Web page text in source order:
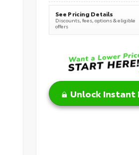
See Pricing Details
Discounts, fees, options & eligible
offers
Unlock Instant